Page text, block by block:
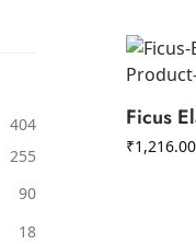
Ficus
₹1,216.00
404
255
90
18